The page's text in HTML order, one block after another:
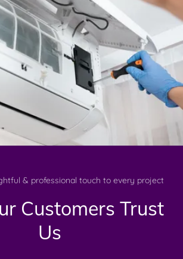
& professional touch to every project
Customers Trust
Us